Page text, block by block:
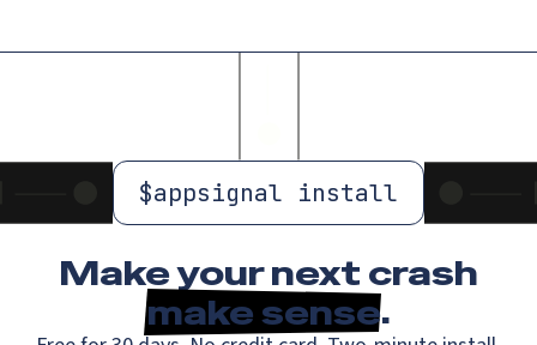
$appsignal install
Make your next crash
make sense.